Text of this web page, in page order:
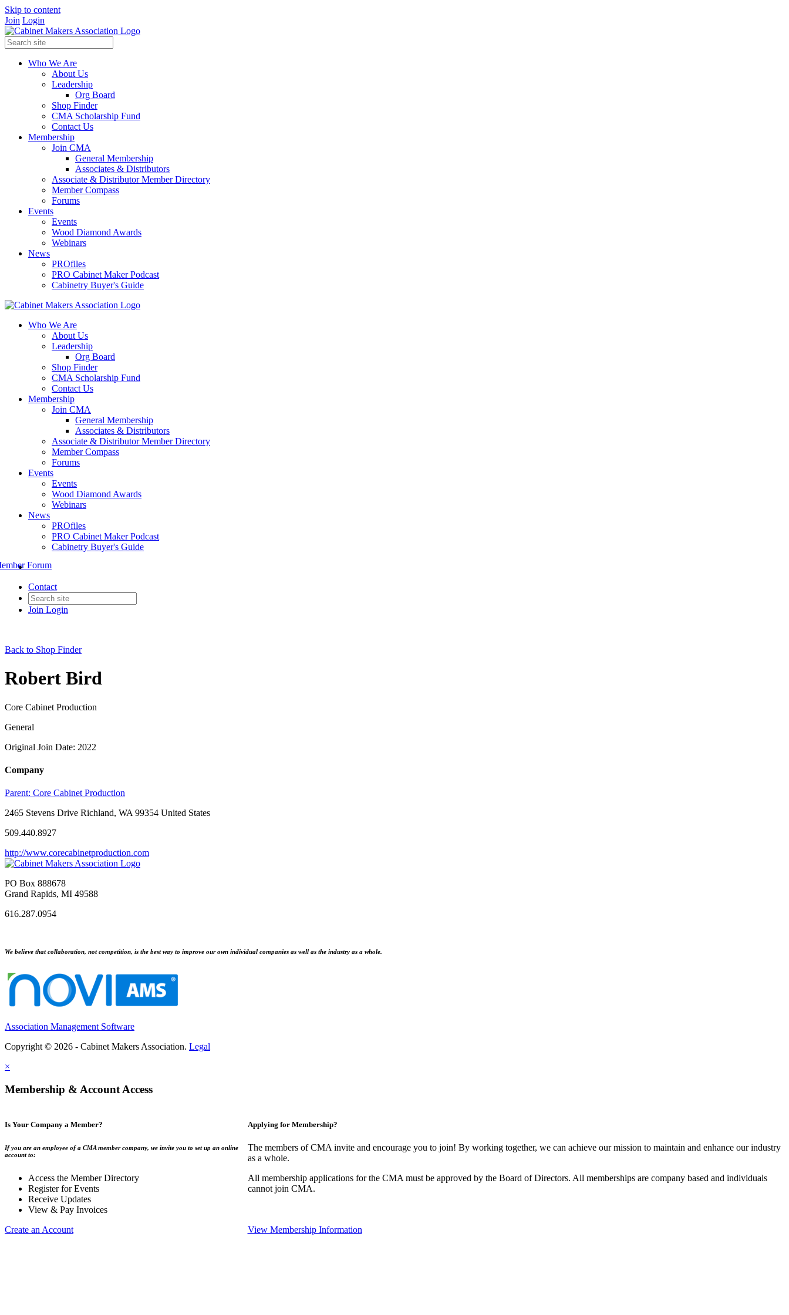
Skip to content
Join Login
Who We Are
About Us
Leadership
Org Board
Shop Finder
CMA Scholarship Fund
Contact Us
Membership
Join CMA
General Membership
Associates & Distributors
Associate & Distributor Member Directory
Member Compass
Forums
Events
Events
Wood Diamond Awards
Webinars
News
PROfiles
PRO Cabinet Maker Podcast
Cabinetry Buyer's Guide
Who We Are
About Us
Leadership
Org Board
Shop Finder
CMA Scholarship Fund
Contact Us
Membership
Join CMA
General Membership
Associates & Distributors
Associate & Distributor Member Directory
Member Compass
Forums
Events
Events
Wood Diamond Awards
Webinars
News
PROfiles
PRO Cabinet Maker Podcast
Cabinetry Buyer's Guide
Contact
Join Login
Forum
Back to Shop Finder
Robert Bird
Core Cabinet Production
General
Original Join Date: 2022
Company
Parent: Core Cabinet Production
2465 Stevens Drive Richland, WA 99354 United States
509.440.8927
http://www.corecabinetproduction.com
PO Box 888678
Grand Rapids, MI 49588
616.287.0954
We believe that collaboration, not competition, is the best way to improve our own individual companies as well as the industry as a whole.
Association Management Software
Copyright © 2026 - Cabinet Makers Association. Legal
×
Membership & Account Access
Is Your Company a Member?
If you are an employee of a CMA member company, we invite you to set up an online
account to:
Access the Member Directory
Register for Events
Receive Updates
View & Pay Invoices
Create an Account
Applying for Membership?
The members of CMA invite and encourage you to join! By working together, we can achieve our mission to maintain and enhance our industry
as a whole.
All membership applications for the CMA must be approved by the Board of Directors. All memberships are company based and individuals
cannot join CMA.
View Membership Information